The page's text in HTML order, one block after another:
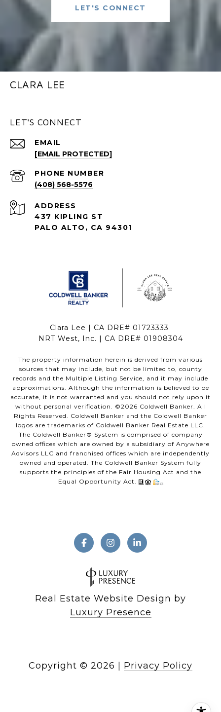
LET'S CONNECT
CLARA LEE
LET'S CONNECT
EMAIL
[EMAIL PROTECTED]
PHONE NUMBER
(408) 568-5576
ADDRESS
437 KIPLING ST
PALO ALTO, CA 94301
Clara Lee | CA DRE# 01723333
NRT West, Inc. | CA DRE# 01908304
The property information herein is derived from various
sources that may include, but not be limited to, county
records and the Multiple Listing Service, and it may include
approximations. Although the information is believed to be
accurate, it is not warranted and you should not rely upon it
without personal verification. ©2026 Coldwell Banker. All
Rights Reserved. Coldwell Banker and the Coldwell Banker
logos are trademarks of Coldwell Banker Real Estate LLC.
The Coldwell Banker® System is comprised of company
owned offices which are owned by a subsidiary of Anywhere
Advisors LLC and franchised offices which are independently
owned and operated. The Coldwell Banker System fully
supports the principles of the Fair Housing Act and the
Equal Opportunity Act.
Real Estate Website Design by
Luxury Presence
Copyright © 2026 | Privacy Policy